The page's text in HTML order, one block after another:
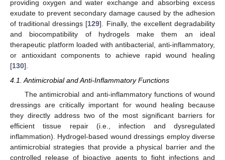
providing oxygen and water exchange and absorbing excess
exudate to prevent secondary damage caused by the adhesion
of traditional dressings [129]. Finally, the excellent degradability
and biocompatibility of hydrogels make them an ideal
therapeutic platform loaded with antibacterial, anti-inflammatory,
or antioxidant components to achieve rapid wound healing
[130].
4.1. Antimicrobial and Anti-Inflammatory Functions
The antimicrobial and anti-inflammatory functions of wound
dressings are critically important for wound healing because
they directly address two of the most significant barriers for
efficient tissue repair (i.e., infection and dysregulated
inflammation). Hydrogel-based wound dressings employ diverse
antimicrobial strategies that provide a physical barrier and the
controlled release of bioactive agents to fight infections and